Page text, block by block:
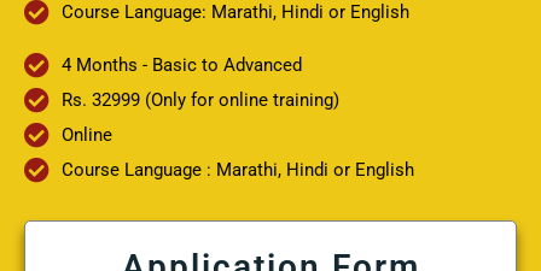
Course Language: Marathi, Hindi or English
4 Months - Basic to Advanced
Rs. 32999 (Only for online training)
Online
Course Language : Marathi, Hindi or English